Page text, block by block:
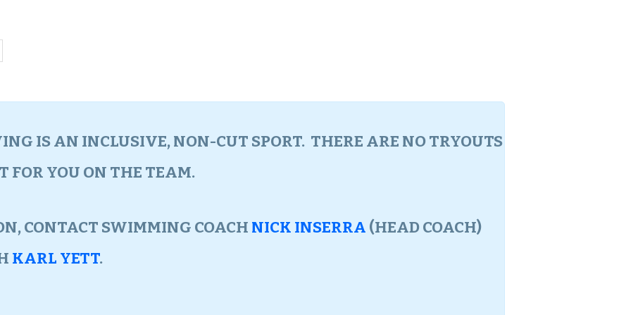
IS AN INCLUSIVE, NON-CUT SPORT. THERE ARE NO TRYOUTS
FOR YOU ON THE TEAM.
CONTACT SWIMMING COACH NICK INSERRA (HEAD COACH)
KARL YETT.